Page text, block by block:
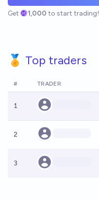
Get 1,000 to start trading!
🏅 Top traders
# TRADER
1
2
3